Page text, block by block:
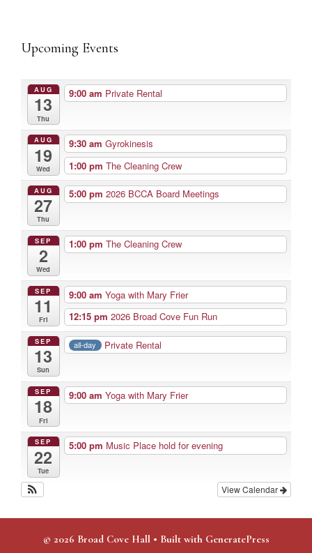
Upcoming Events
AUG
13
Thu
9:00 am Private Rental
AUG
19
Wed
9:30 am Gyrokinesis
1:00 pm The Cleaning Crew
AUG
27
Thu
5:00 pm 2026 BCCA Board Meetings
SEP
2
Wed
1:00 pm The Cleaning Crew
SEP
11
Fri
9:00 am Yoga with Mary Frier
12:15 pm 2026 Broad Cove Fun Run
SEP
13
Sun
all-day Private Rental
SEP
18
Fri
9:00 am Yoga with Mary Frier
SEP
22
Tue
5:00 pm Music Place hold for evening
View Calendar
© 2026 Broad Cove Hall • Built with GeneratePress